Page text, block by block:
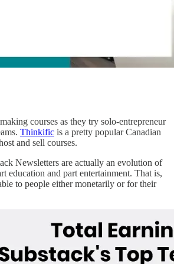
courses as they try solo-entrepreneur
Thinkific is a pretty popular Canadian
and sell courses.
Newsletters are actually an evolution of
education and part entertainment. That is,
to people either monetarily or for their